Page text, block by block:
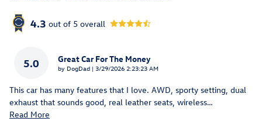
4.3 out of 5 overall
5.0 Great Car For The Money
by DogDad | on
3/29/2026 2:23:23 AM
This car has many features that I love. AWD, sporty setting, dual
exhaust that sounds good, real leather seats, wireless…
Read More